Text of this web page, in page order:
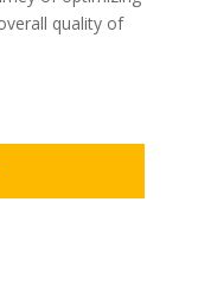
quality of